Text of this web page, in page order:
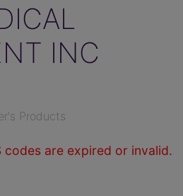
INC
Products
codes are expired or invalid.